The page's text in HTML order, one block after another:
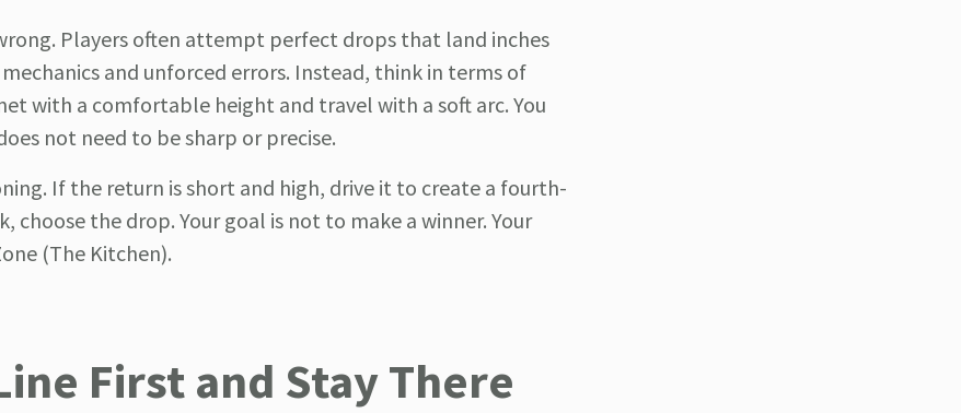
Players often attempt perfect drops that land inches
and unforced errors. Instead, think in terms of
with a comfortable height and travel with a soft arc. You
not need to be sharp or precise.
If the return is short and high, drive it to create a fourth-
the drop. Your goal is not to make a winner. Your
(The Kitchen).
First and Stay There